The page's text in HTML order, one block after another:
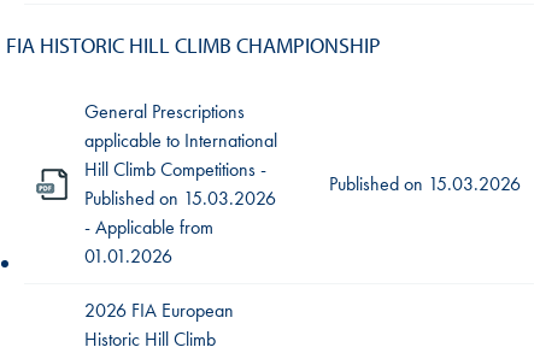
FIA HISTORIC HILL CLIMB CHAMPIONSHIP
General Prescriptions
applicable to International
Hill Climb Competitions -
Published on 15.03.2026
- Applicable from
01.01.2026
Published on 15.03.2026
2026 FIA European
Historic Hill Climb